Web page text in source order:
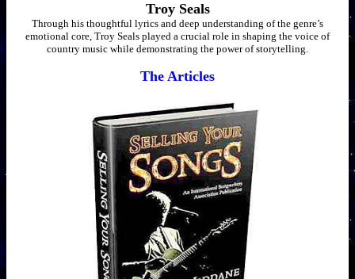
Troy Seals
Through his thoughtful lyrics and deep understanding of the genre’s
emotional core, Troy Seals played a crucial role in shaping the voice of
country music while demonstrating the power of storytelling.
The Articles